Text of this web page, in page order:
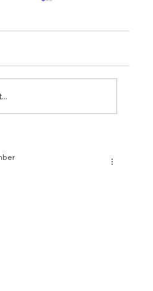
three top players Shay Given
interview that he is worried that
wait until the window is
making